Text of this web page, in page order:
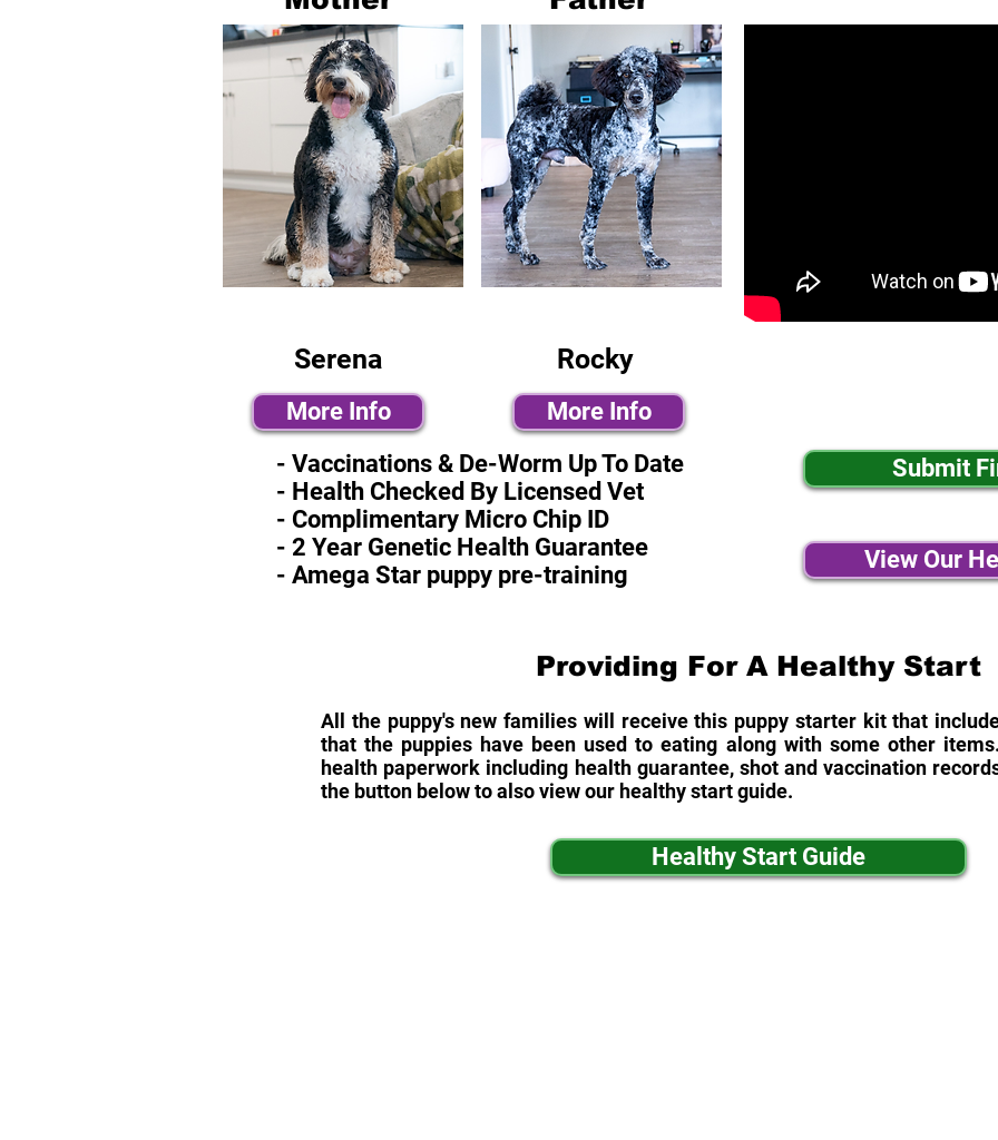
Serena
More Info
Rocky
More Info
- Vaccinations & De-Worm Up To Date
- Health Checked By Licensed Vet
- Complimentary Micro Chip ID
- 2 Year Genetic Health Guarantee
- Amega Star puppy pre-training
Submit
View Our
Providing For A Healthy Start
All the puppy's new families will receive this puppy starter kit that
that the puppies have been used to eating along with some other
health paperwork including health guarantee, shot and vaccination
the button below to also view our healthy start guide.
Healthy Start Guide